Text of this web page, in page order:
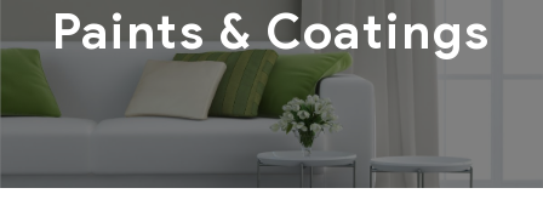
Paints & Coatings